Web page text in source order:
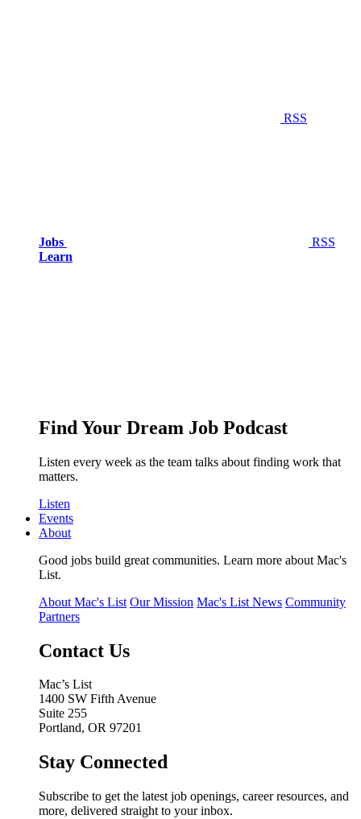
RSS
Jobs
RSS
Learn
Find Your Dream Job Podcast
Listen every week as the team talks about finding work that
matters.
Listen
Events
About
Good jobs build great communities. Learn more about Mac's
List.
About Mac's List Our Mission Mac's List News Community
Partners
Contact Us
Mac’s List
1400 SW Fifth Avenue
Suite 255
Portland, OR 97201
Stay Connected
Subscribe to get the latest job openings, career resources, and
more, delivered straight to your inbox.